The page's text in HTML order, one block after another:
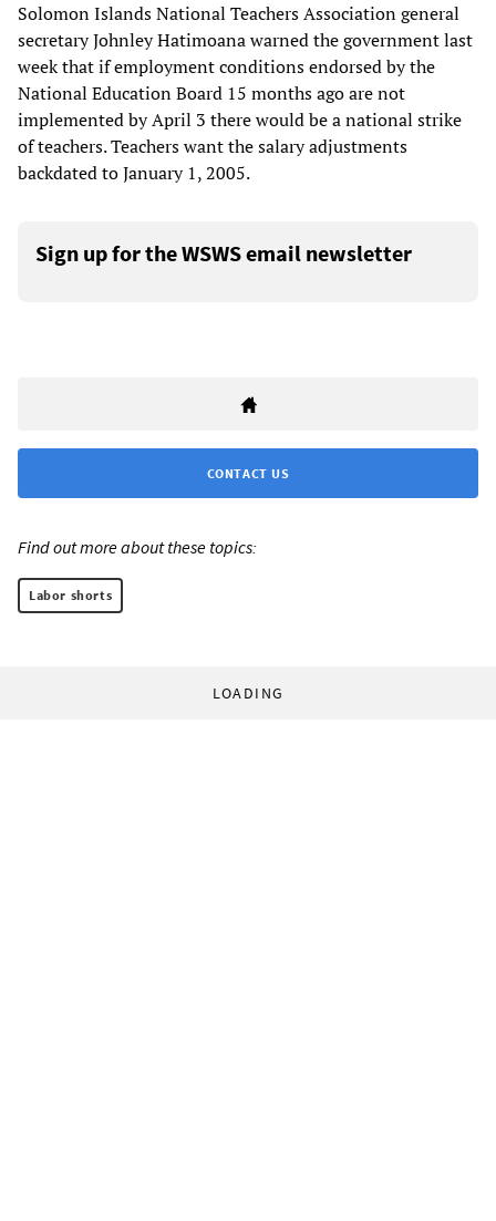
Solomon Islands National Teachers Association general
secretary Johnley Hatimoana warned the government last
week that if employment conditions endorsed by the
National Education Board 15 months ago are not
implemented by April 3 there would be a national strike
of teachers. Teachers want the salary adjustments
backdated to January 1, 2005.
Sign up for the WSWS email newsletter
CONTACT US
Find out more about these topics:
Labor shorts
LOADING